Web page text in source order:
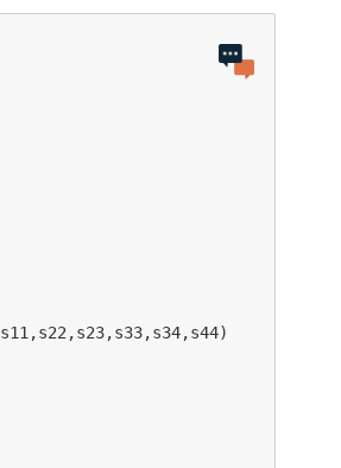
s11,s22,s23,s33,s34,s44)